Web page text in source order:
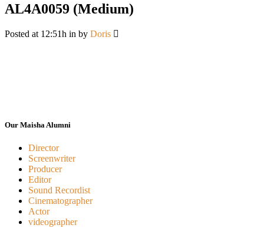
AL4A0059 (Medium)
Posted at 12:51h in by Doris
Our Maisha Alumni
Director
Screenwriter
Producer
Editor
Sound Recordist
Cinematographer
Actor
videographer